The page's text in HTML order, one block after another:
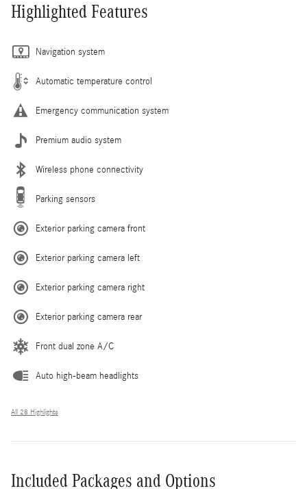
Highlighted Features
Navigation system
Automatic temperature control
Emergency communication system
Premium audio system
Wireless phone connectivity
Parking sensors
Exterior parking camera front
Exterior parking camera left
Exterior parking camera right
Exterior parking camera rear
Front dual zone A/C
Auto high-beam headlights
All 28 Highlights
Included Packages and Options